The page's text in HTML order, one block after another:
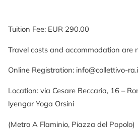
Tuition Fee: EUR 290.00
Travel costs and accommodation are
Online Registration: info@collettivo-
Location: via Cesare Beccaria, 16 –
lyengar Yoga Orsini
(Metro A Flaminio, Piazza del Popolo)